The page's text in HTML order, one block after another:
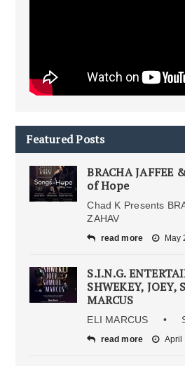
Featured Posts
BRACHA JAFFEE
of Hope
Chad K Presents
ZAHAV
read more May
S.I.N.G.
SHWEKEY, JOEY,
MARCUS
ELI MARCUS •
read more April